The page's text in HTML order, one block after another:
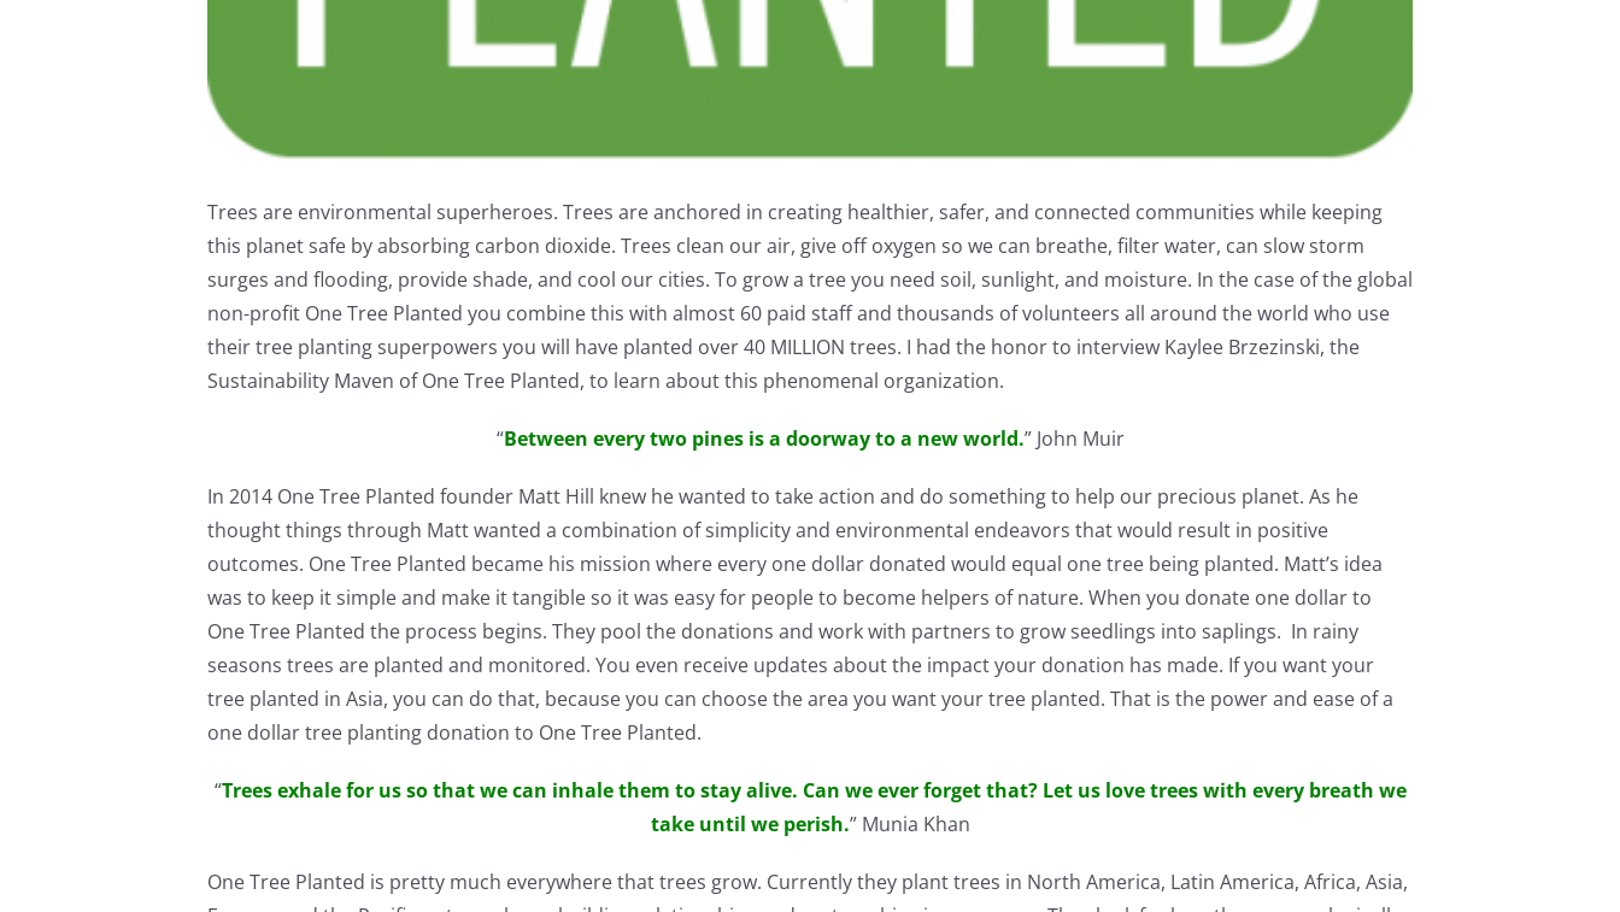
Trees are environmental superheroes. Trees are anchored in creating healthier, safer, and connected communities while keeping
this planet safe by absorbing carbon dioxide. Trees clean our air, give off oxygen so we can breathe, filter water, can slow storm
surges and flooding, provide shade, and cool our cities. To grow a tree you need soil, sunlight, and moisture. In the case of the global
non-profit One Tree Planted you combine this with almost 60 paid staff and thousands of volunteers all around the world who use
their tree planting superpowers you will have planted over 40 MILLION trees. I had the honor to interview Kaylee Brzezinski, the
Sustainability Maven of One Tree Planted, to learn about this phenomenal organization.
“Between every two pines is a doorway to a new world.” John Muir
In 2014 One Tree Planted founder Matt Hill knew he wanted to take action and do something to help our precious planet. As he
thought things through Matt wanted a combination of simplicity and environmental endeavors that would result in positive
outcomes. One Tree Planted became his mission where every one dollar donated would equal one tree being planted. Matt’s idea
was to keep it simple and make it tangible so it was easy for people to become helpers of nature. When you donate one dollar to
One Tree Planted the process begins. They pool the donations and work with partners to grow seedlings into saplings. In rainy
seasons trees are planted and monitored. You even receive updates about the impact your donation has made. If you want your
tree planted in Asia, you can do that, because you can choose the area you want your tree planted. That is the power and ease of a
one dollar tree planting donation to One Tree Planted.
“Trees exhale for us so that we can inhale them to stay alive. Can we ever forget that? Let us love trees with every breath we
take until we perish.” Munia Khan
One Tree Planted is pretty much everywhere that trees grow. Currently they plant trees in North America, Latin America, Africa, Asia,